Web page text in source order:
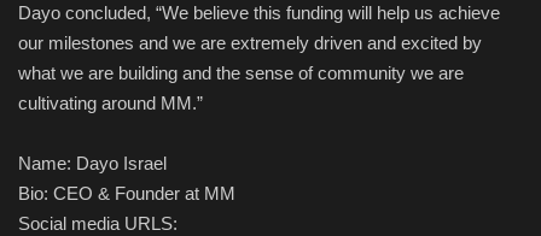
Dayo concluded, “We believe this funding will help us achieve
our milestones and we are extremely driven and excited by
what we are building and the sense of community we are
cultivating around MM.”
Name: Dayo Israel
Bio: CEO & Founder at MM
Social media URLS: